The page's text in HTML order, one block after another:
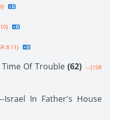
8.11}
Of Trouble (62) --{1SR
Israel In Father's House